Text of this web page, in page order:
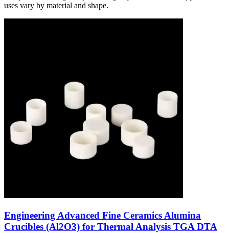
uses vary by material and shape.
Engineering Advanced Fine Ceramics Alumina
Crucibles (Al2O3) for Thermal Analysis TGA DTA